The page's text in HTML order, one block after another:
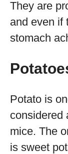
They are
and even if
stomach
Potato is
considered
mice. The
is sweet